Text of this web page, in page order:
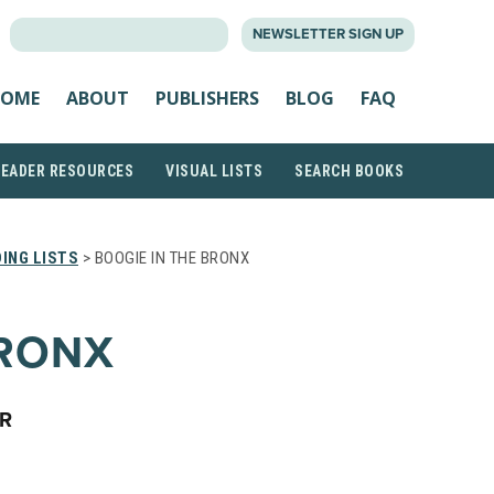
NEWSLETTER SIGN UP
ABOUT PUBLISHERS BLOG FAQ
RESOURCES VISUAL LISTS SEARCH BOOKS
LISTS > BOOGIE IN THE BRONX